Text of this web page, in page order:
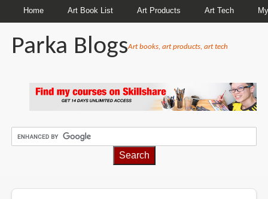
Home Art Book List Art Products Art Tech
Parka BlogsArt books, art products, art tech